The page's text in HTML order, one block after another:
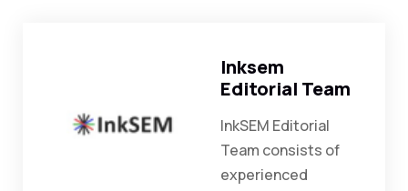
Inksem
Editorial Team
InkSEM Editorial
Team consists of
experienced